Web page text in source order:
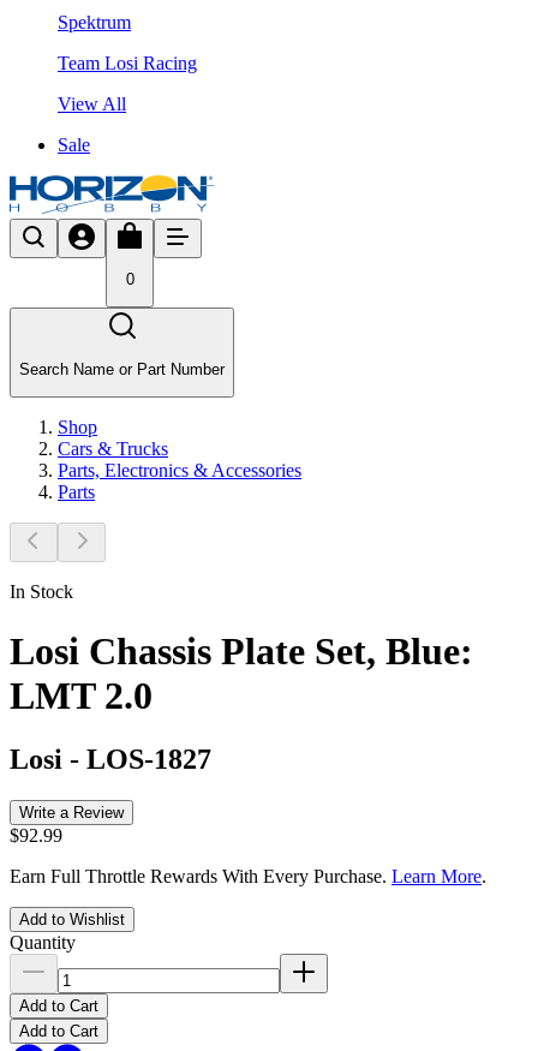
Spektrum
Team Losi Racing
View All
Sale
0
Search Name or Part Number
Shop
Cars & Trucks
Parts, Electronics & Accessories
Parts
In Stock
Losi Chassis Plate Set, Blue:
LMT 2.0
Losi - LOS-1827
Write a Review
$92.99
Earn Full Throttle Rewards With Every Purchase. Learn More.
Add to Wishlist
Quantity
Add to Cart
Add to Cart